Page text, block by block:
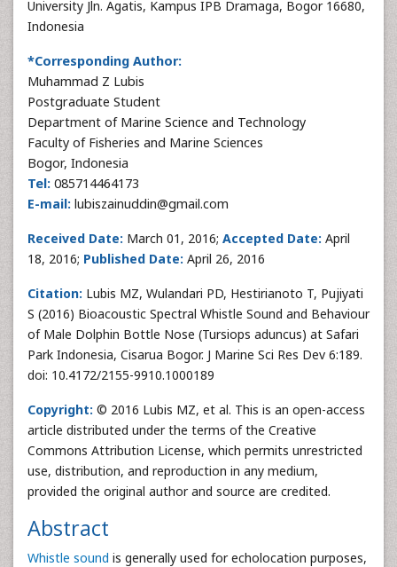
University Jln. Agatis, Kampus IPB Dramaga, Bogor 16680,
Indonesia
*Corresponding Author:
Muhammad Z Lubis
Postgraduate Student
Department of Marine Science and Technology
Faculty of Fisheries and Marine Sciences
Bogor, Indonesia
Tel: 085714464173
E-mail: lubiszainuddin@gmail.com
Received Date: March 01, 2016; Accepted Date: April
18, 2016; Published Date: April 26, 2016
Citation: Lubis MZ, Wulandari PD, Hestirianoto T, Pujiyati
S (2016) Bioacoustic Spectral Whistle Sound and Behaviour
of Male Dolphin Bottle Nose (Tursiops aduncus) at Safari
Park Indonesia, Cisarua Bogor. J Marine Sci Res Dev 6:189.
doi: 10.4172/2155-9910.1000189
Copyright: © 2016 Lubis MZ, et al. This is an open-access
article distributed under the terms of the Creative
Commons Attribution License, which permits unrestricted
use, distribution, and reproduction in any medium,
provided the original author and source are credited.
Abstract
Whistle sound is generally used for echolocation purposes,